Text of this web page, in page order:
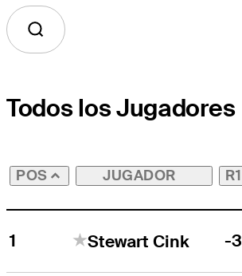
Todos los Jugadores
POS JUGADOR R1
1 Stewart Cink -3